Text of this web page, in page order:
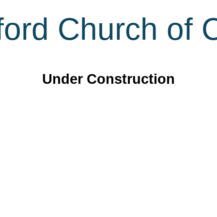
Church of
Under Construction